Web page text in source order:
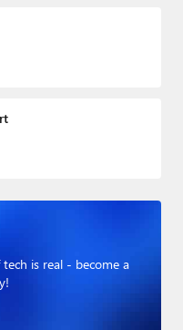
is real - become a